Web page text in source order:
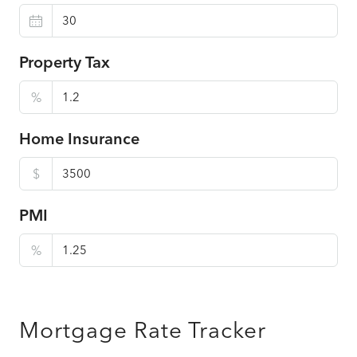
Property Tax
%
Home Insurance
$
PMI
%
Mortgage Rate Tracker